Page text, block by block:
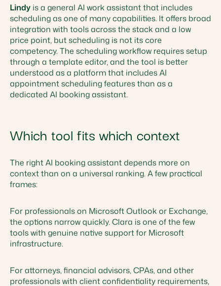
Lindy is a general AI work assistant that includes
scheduling as one of many capabilities. It offers broad
integration with tools across the stack and a low
price point, but scheduling is not its core
competency. The scheduling workflow requires setup
through a template editor, and the tool is better
understood as a platform that includes AI
appointment scheduling features than as a
dedicated AI booking assistant.
Which tool fits which context
The right AI booking assistant depends more on
context than on a universal ranking. A few practical
frames:
For professionals on Microsoft Outlook or Exchange,
the options narrow quickly. Clara is one of the few
tools with genuine native support for Microsoft
infrastructure.
For attorneys, financial advisors, CPAs, and other
professionals with client confidentiality requirements,